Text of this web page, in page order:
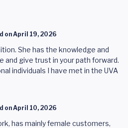
onApril 19, 2026
She has the knowledge and
and give trust in your path forward.
individuals I have met in the UVA
onApril 10, 2026
has mainly female customers,